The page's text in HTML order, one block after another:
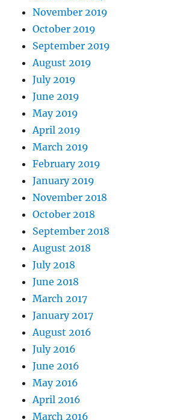
November 2019
October 2019
September 2019
August 2019
July 2019
June 2019
May 2019
April 2019
March 2019
February 2019
January 2019
November 2018
October 2018
September 2018
August 2018
July 2018
June 2018
March 2017
January 2017
August 2016
July 2016
June 2016
May 2016
April 2016
March 2016